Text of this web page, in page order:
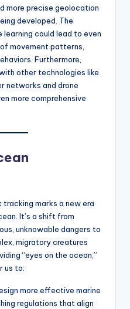
more precise geolocation
developed. The
learning could lead to even
movement patterns,
Furthermore,
other technologies like
networks and drone
more comprehensive
marks a new era
It’s a shift from
unknowable dangers to
migratory creatures
“eyes on the ocean,”
us to:
more effective marine
regulations that align